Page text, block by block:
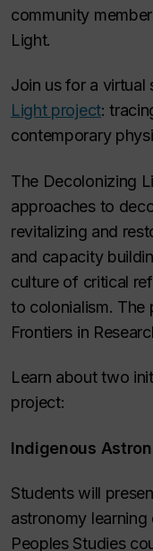
community
Light.
Join us for a virtual
Light project:
contemporary
The Decolonizing
approaches to
revitalizing and
and capacity
culture of critical
to colonialism. The
Frontiers in
Learn about two
project:
Indigenous
Students will
astronomy
Peoples Studies